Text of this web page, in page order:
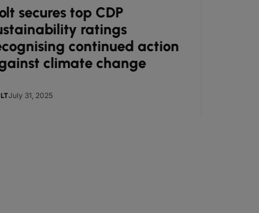
secures top CDP
ratings
continued action
climate change
July 31, 2025